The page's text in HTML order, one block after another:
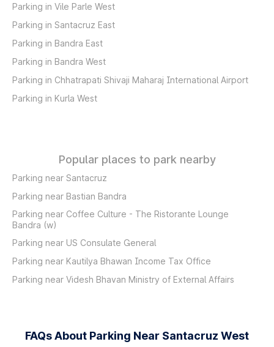
Parking in Vile Parle West
Parking in Santacruz East
Parking in Bandra East
Parking in Bandra West
Parking in Chhatrapati Shivaji Maharaj International Airport
Parking in Kurla West
Popular places to park nearby
Parking near Santacruz
Parking near Bastian Bandra
Parking near Coffee Culture - The Ristorante Lounge
Bandra (w)
Parking near US Consulate General
Parking near Kautilya Bhawan Income Tax Office
Parking near Videsh Bhavan Ministry of External Affairs
FAQs About Parking Near Santacruz West